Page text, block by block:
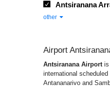
Antsiranana
other
Airport
Antsiranana Airport is
international
Antananarivo and